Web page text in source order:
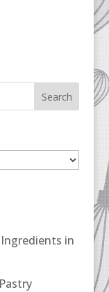
in